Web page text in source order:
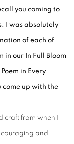
you coming to
I was absolutely
of each of
in our In Full Bloom
in Every
come up with the
craft from when I
and